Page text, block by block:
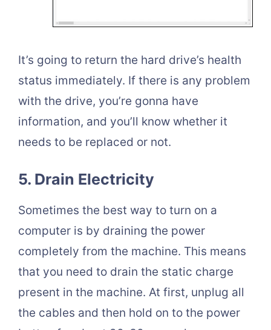
It’s going to return the hard drive’s health
status immediately. If there is any problem
with the drive, you’re gonna have
information, and you’ll know whether it
needs to be replaced or not.
5. Drain Electricity
Sometimes the best way to turn on a
computer is by draining the power
completely from the machine. This means
that you need to drain the static charge
present in the machine. At first, unplug all
the cables and then hold on to the power